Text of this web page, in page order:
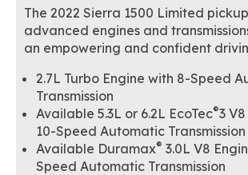
The 2022 Sierra 1500 Limited
advanced engines and
an empowering and confident
2.7L Turbo Engine with 8-Speed
Transmission
Available 5.3L or 6.2L EcoTec®3
10-Speed Automatic Transmission
Available Duramax® 3.0L V8
Speed Automatic Transmission